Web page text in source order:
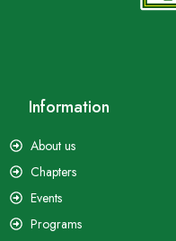
Information
About us
Chapters
Events
Programs